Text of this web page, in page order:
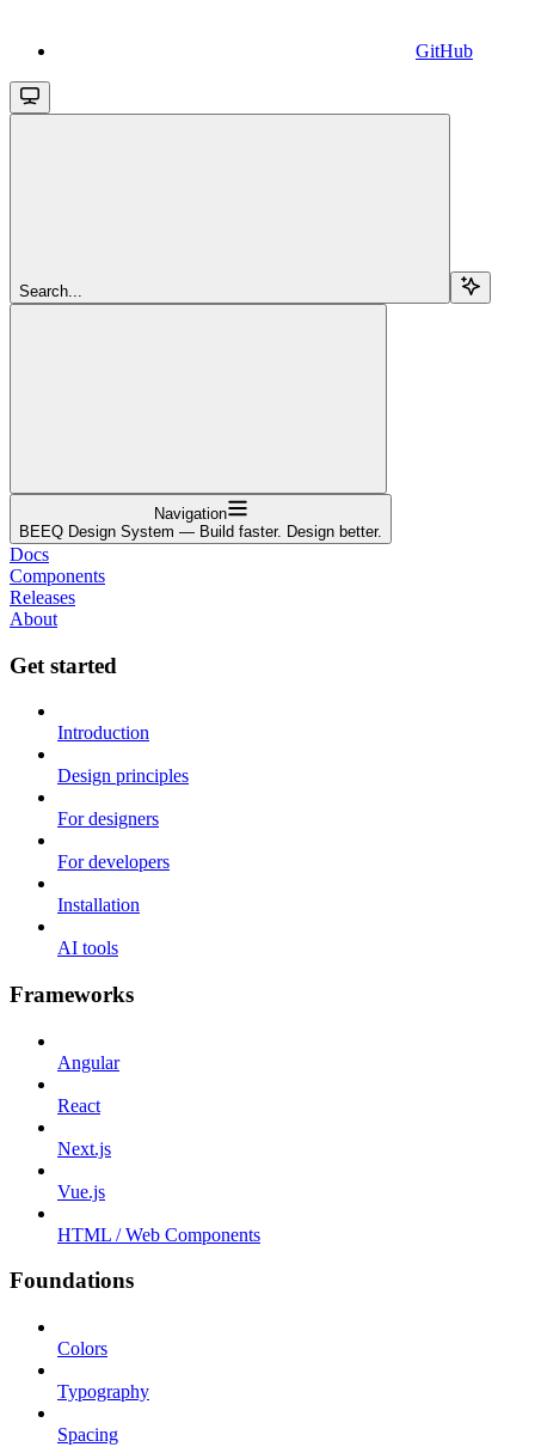
GitHub
Search...
Navigation
BEEQ Design System — Build faster. Design better.
Docs
Components
Releases
About
Get started
Introduction
Design principles
For designers
For developers
Installation
AI tools
Frameworks
Angular
React
Next.js
Vue.js
HTML / Web Components
Foundations
Colors
Typography
Spacing